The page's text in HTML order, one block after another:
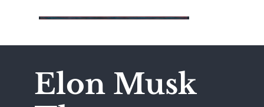
Elon Musk